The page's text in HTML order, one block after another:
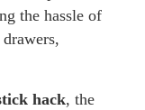
the hassle of
hack, the